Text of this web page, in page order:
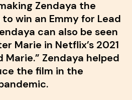
Zendaya the
win an Emmy for Lead
can also be seen
Marie in Netflix’s 2021
Marie.” Zendaya helped
the film in the